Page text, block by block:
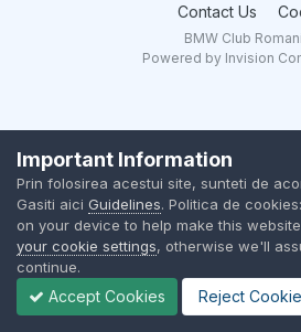
Contact Us
BMW Club
Powered by Invision
Important Information
Prin folosirea acestui site, sunteti de
Gasiti aici Guidelines. Politica de
on your device to help make this
your cookie settings, otherwise we'll
continue.
Accept Cookies Reject